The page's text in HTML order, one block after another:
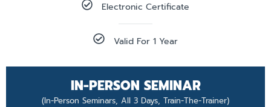
Electronic Certificate
Valid For 1 Year
IN-PERSON SEMINAR
(In-Person Seminars, All 3 Days, Train-The-Trainer)